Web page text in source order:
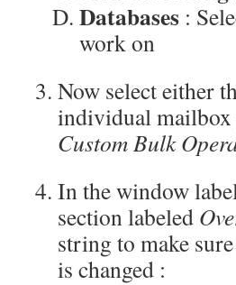
Databases :
work on
Now select either
individual mailbox
Custom Bulk
In the window
section labeled
string to make
is changed :